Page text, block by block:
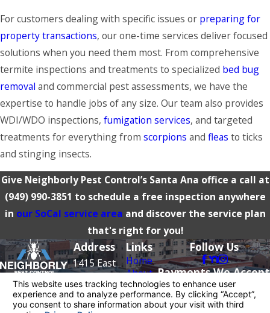
For customers dealing with specific issues or preparing for
property transactions, our one-time services deliver focused
solutions when you need them most. From comprehensive
termite inspections and treatments to specialized bed bug
removal and commercial pest assessments, we have the
expertise to handle jobs of any size. Our team also provides
WDI/WDO inspections, fumigation services, and targeted
treatments for everything from scorpions and fleas to ticks
and stinging insects.
Give Neighborly Pest Control’s Santa Ana office a call at
(949) 990-3851 to schedule a free inspection anywhere
in our SoCal service area and discover the service plan
that's right for you!
Contact
Address
1415 East
McFadden
Avenue
Links
Home
About
Pest
Control
Follow Us
Payments We Accept